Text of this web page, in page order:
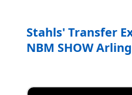
Stahls' Transfer
NBM SHOW